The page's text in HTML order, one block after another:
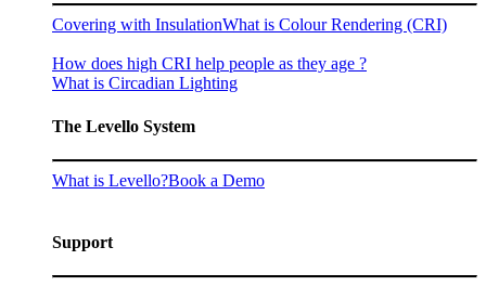
Covering with InsulationWhat is Colour Rendering (CRI)
How does high CRI help people as they age ?
What is Circadian Lighting
The Levello System
What is Levello?Book a Demo
Support